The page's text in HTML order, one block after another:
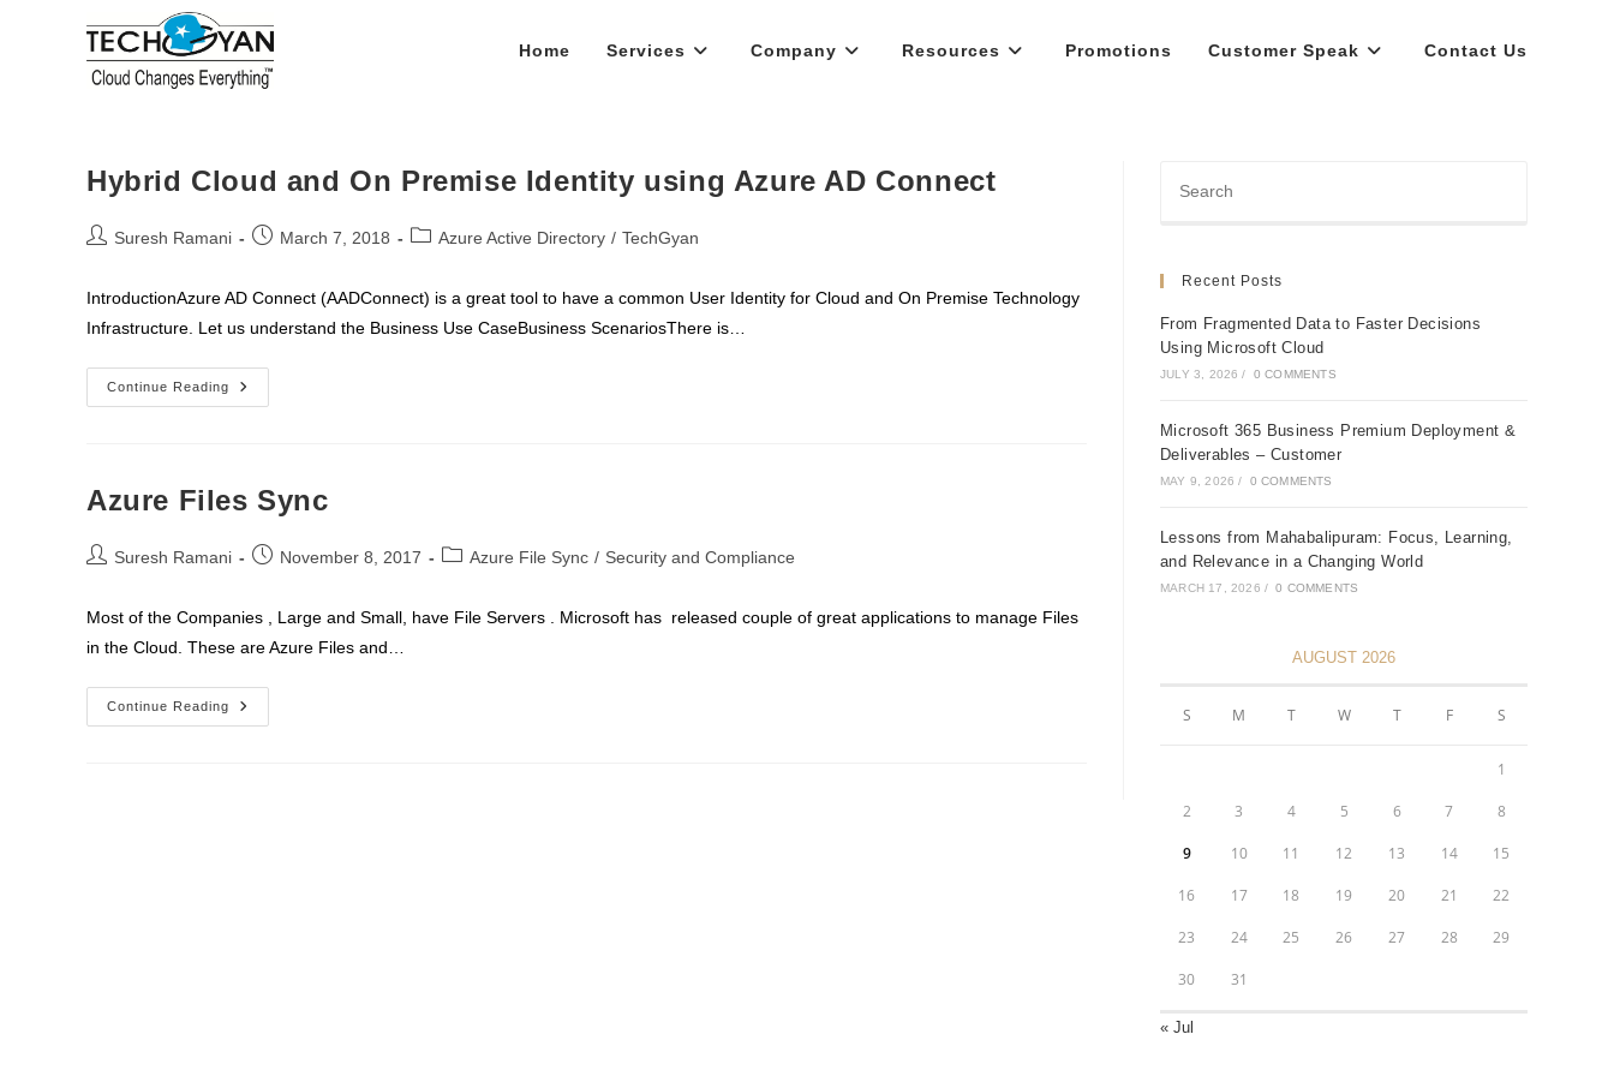
Home Services Company Resources Promotions Customer Speak Contact Us
Hybrid Cloud and On Premise Identity using Azure AD Connect
PostSuresh Ramani
PostMarch 7, 2018
PostAzure Active Directory / TechGyan
IntroductionAzure AD Connect (AADConnect) is a great tool to have a common User Identity for Cloud and On Premise Technology
Infrastructure. Let us understand the Business Use CaseBusiness ScenariosThere is…
Continue Reading
Hybrid
Cloud
Using
Azure
Azure Files Sync
PostSuresh Ramani
PostNovember 8, 2017
PostAzure File Sync / Security and Compliance
Most of the Companies , Large and Small, have File Servers . Microsoft has released couple of great applications to manage Files
in the Cloud. These are Azure Files and…
Continue Reading
Azure
Files
Recent Posts
From Fragmented Data to Faster Decisions
Using Microsoft Cloud
JULY 3, 2026 / 0 COMMENTS
Microsoft 365 Business Premium Deployment &
Deliverables – Customer
MAY 9, 2026 / 0 COMMENTS
Lessons from Mahabalipuram: Focus, Learning,
and Relevance in a Changing World
MARCH 17, 2026 / 0 COMMENTS
AUGUST 2026
S M T W T F S
1
2 3 4 5 6 7 8
9 10 11 12 13 14 15
16 17 18 19 20 21 22
23 24 25 26 27 28 29
30 31
« Jul